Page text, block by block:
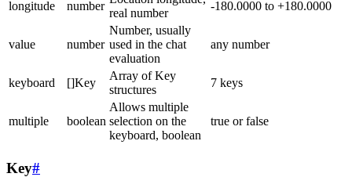
longitude
number
real number
-180.0000 to +180.0000
value number
Number, usually
used in the chat
evaluation
any number
keyboard []Key
Array of Key
structures
7 keys
multiple boolean
Allows multiple
selection on the
keyboard, boolean
true or false
Key#